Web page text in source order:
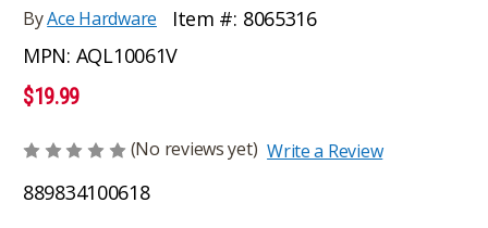
ByAce Hardware Item #: 8065316
MPN: AQL10061V
$19.99
(No reviews yet) Write a Review
889834100618